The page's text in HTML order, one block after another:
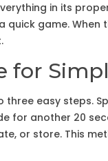
in its
quick game.
for
three easy steps.
for another 20
or store. This